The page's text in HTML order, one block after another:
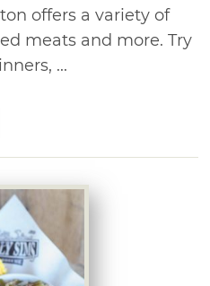
offers a variety of
meats and more. Try
...